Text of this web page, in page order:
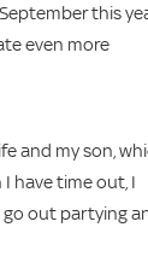
this
even more
and my son,
have time out, I
go out partying